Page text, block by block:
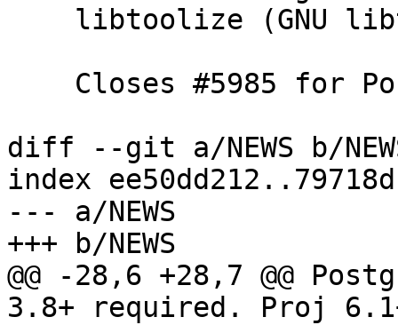
diff --git a/NEWS b/
index
--- a/NEWS
+++ b/NEWS
@@ -28,6 +28,7 @@
3.8+ required. Proj